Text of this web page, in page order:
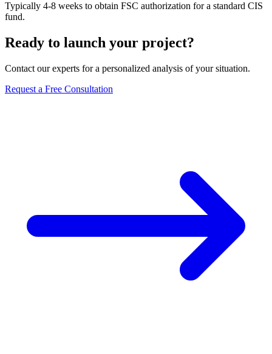
Typically 4-8 weeks to obtain FSC authorization for a standard CIS
fund.
Ready to launch your project?
Contact our experts for a personalized analysis of your situation.
Request a Free Consultation